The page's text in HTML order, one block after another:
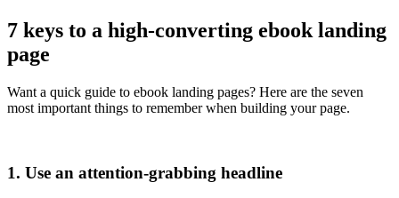
7 keys to a high-converting ebook landing
page
Want a quick guide to ebook landing pages? Here are the seven
most important things to remember when building your page.
1. Use an attention-grabbing headline